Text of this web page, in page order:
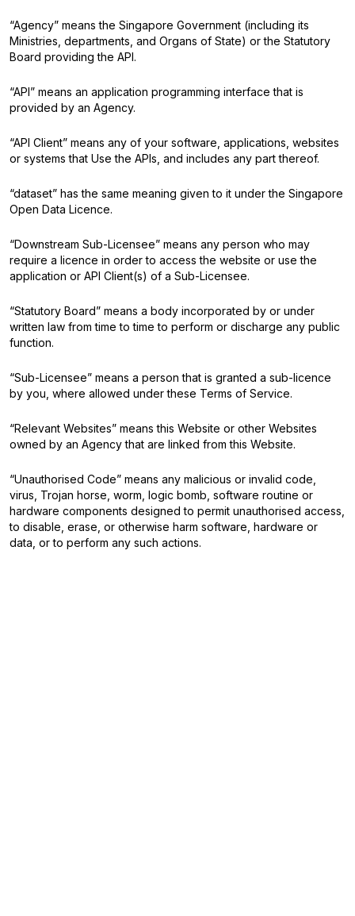
“Agency” means the Singapore Government (including its
Ministries, departments, and Organs of State) or the Statutory
Board providing the API.
“API” means an application programming interface that is
provided by an Agency.
“API Client” means any of your software, applications, websites
or systems that Use the APIs, and includes any part thereof.
“dataset” has the same meaning given to it under the Singapore
Open Data Licence.
“Downstream Sub-Licensee” means any person who may
require a licence in order to access the website or use the
application or API Client(s) of a Sub-Licensee.
“Statutory Board” means a body incorporated by or under
written law from time to time to perform or discharge any public
function.
“Sub-Licensee” means a person that is granted a sub-licence
by you, where allowed under these Terms of Service.
“Relevant Websites” means this Website or other Websites
owned by an Agency that are linked from this Website.
“Unauthorised Code” means any malicious or invalid code,
virus, Trojan horse, worm, logic bomb, software routine or
hardware components designed to permit unauthorised access,
to disable, erase, or otherwise harm software, hardware or
data, or to perform any such actions.